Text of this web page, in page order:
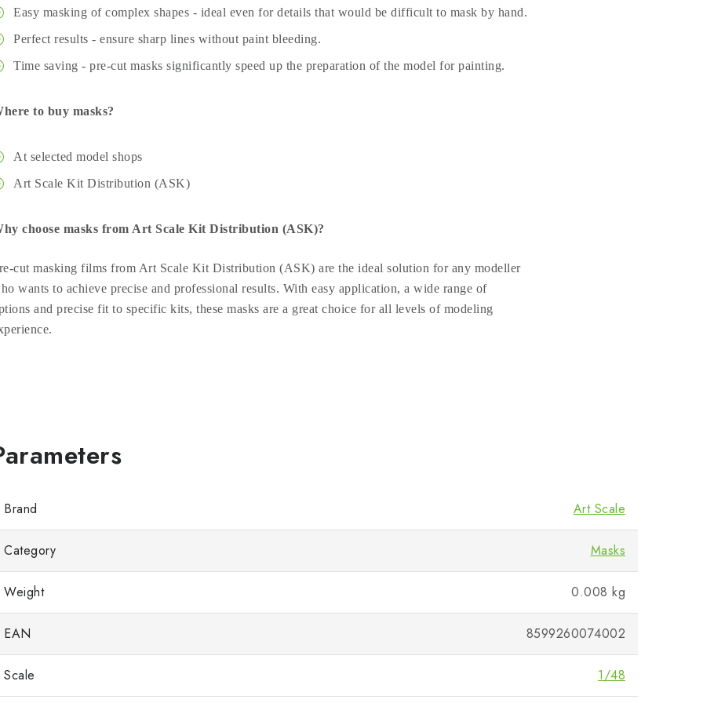
Easy masking of complex shapes - ideal even for details that would be difficult to mask by hand.
Perfect results - ensure sharp lines without paint bleeding.
Time saving - pre-cut masks significantly speed up the preparation of the model for painting.
to buy masks?
At selected model shops
Art Scale Kit Distribution (ASK)
choose masks from Art Scale Kit Distribution (ASK)?
cut masking films from Art Scale Kit Distribution (ASK) are the ideal solution for any modeller
wants to achieve precise and professional results. With easy application, a wide range of
and precise fit to specific kits, these masks are a great choice for all levels of modeling
Brand Art Scale
Category Masks
Weight 0.008 kg
EAN 8599260074002
Scale 1/48